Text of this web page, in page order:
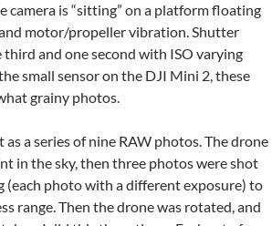
camera is “sitting” on a platform floating
motor/propeller vibration. Shutter
third and one second with ISO varying
small sensor on the DJI Mini 2, these
grainy photos.
a series of nine RAW photos. The drone
in the sky, then three photos were shot
(each photo with a different exposure) to
range. Then the drone was rotated, and